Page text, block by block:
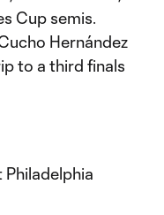
Cup semis.
Hernández
to a third finals